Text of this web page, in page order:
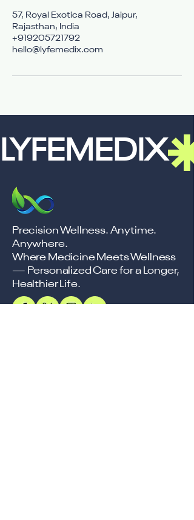
57, Royal Exotica Road, Jaipur,
Rajasthan, India
+919205721792
hello@lyfemedix.com
LYFEMEDIX
Precision Wellness. Anytime.
Anywhere.
Where Medicine Meets Wellness
— Personalized Care for a Longer,
Healthier Life.